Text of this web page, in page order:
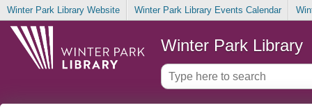
Winter Park Library Website Winter Park Library Events Calendar
Winter Park Library